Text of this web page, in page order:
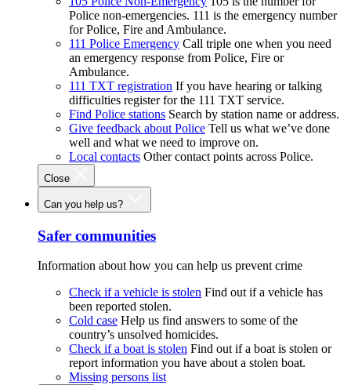
Police non-emergencies. 111 is the emergency number
for Police, Fire and Ambulance.
111 Police Emergency Call triple one when you need
an emergency response from Police, Fire or
Ambulance.
111 TXT registration If you have hearing or talking
difficulties register for the 111 TXT service.
Find Police stations Search by station name or address.
Give feedback about Police Tell us what we’ve done
well and what we need to improve on.
Local contacts Other contact points across Police.
Close
Can you help us?
Safer communities
Information about how you can help us prevent crime
Check if a vehicle is stolen Find out if a vehicle has
been reported stolen.
Cold case Help us find answers to some of the
country’s unsolved homicides.
Check if a boat is stolen Find out if a boat is stolen or
report information you have about a stolen boat.
Missing persons list